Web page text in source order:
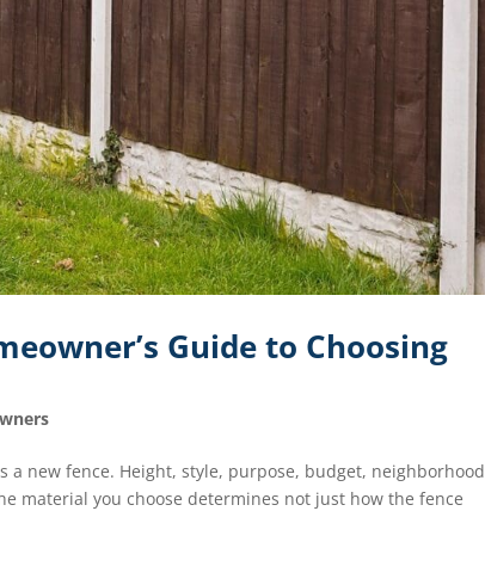
Guide to Choosing
a new fence. Height, style, purpose, budget, neighborhood
material you choose determines not just how the fence